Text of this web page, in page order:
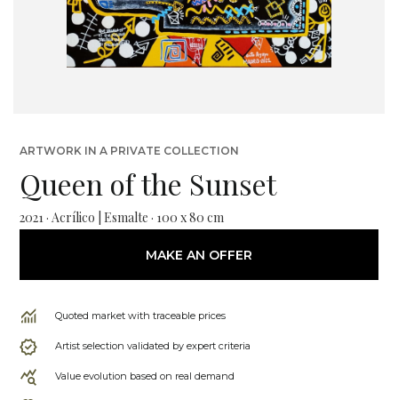
ARTWORK IN A PRIVATE COLLECTION
Queen of the Sunset
2021 · Acrílico | Esmalte · 100 x 80 cm
MAKE AN OFFER
Quoted market with traceable prices
Artist selection validated by expert criteria
Value evolution based on real demand